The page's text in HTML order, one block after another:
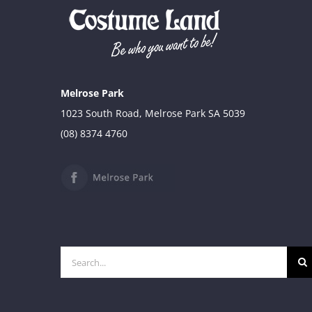
Melrose Park
1023 South Road, Melrose Park SA 5039
(08) 8374 4760
for: